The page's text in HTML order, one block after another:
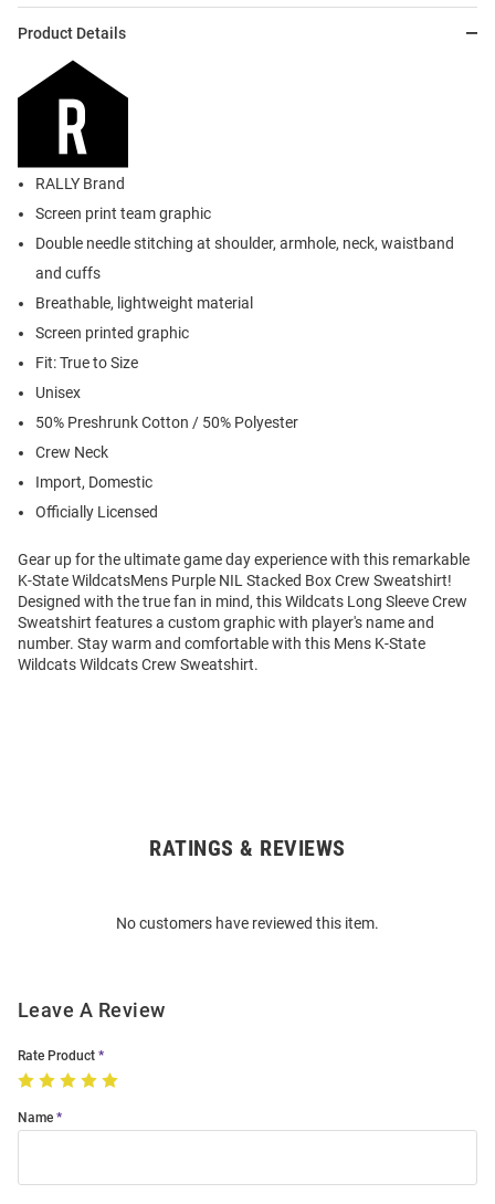
Product Details
RALLY Brand
Screen print team graphic
Double needle stitching at shoulder, armhole, neck, waistband
and cuffs
Breathable, lightweight material
Screen printed graphic
Fit: True to Size
Unisex
50% Preshrunk Cotton / 50% Polyester
Crew Neck
Import, Domestic
Officially Licensed
Gear up for the ultimate game day experience with this remarkable
K-State WildcatsMens Purple NIL Stacked Box Crew Sweatshirt!
Designed with the true fan in mind, this Wildcats Long Sleeve Crew
Sweatshirt features a custom graphic with player's name and
number. Stay warm and comfortable with this Mens K-State
Wildcats Wildcats Crew Sweatshirt.
RATINGS & REVIEWS
No customers have reviewed this item.
Leave A Review
Rate Product
Name